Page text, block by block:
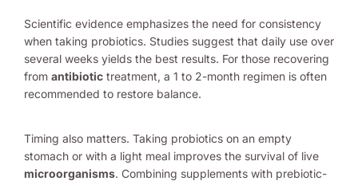
Scientific evidence emphasizes the need for consistency
when taking probiotics. Studies suggest that daily use over
several weeks yields the best results. For those recovering
from antibiotic treatment, a 1 to 2-month regimen is often
recommended to restore balance.
Timing also matters. Taking probiotics on an empty
stomach or with a light meal improves the survival of live
microorganisms. Combining supplements with prebiotic-